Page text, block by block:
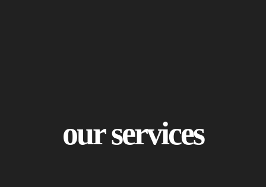
our services